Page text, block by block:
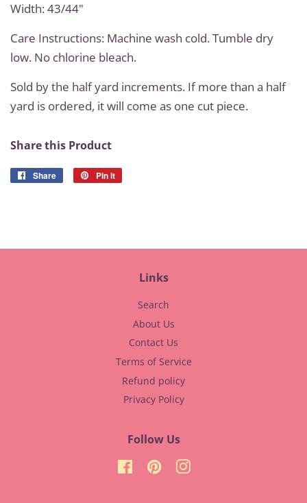
Width: 43/44"
Care Instructions: Machine wash cold. Tumble dry
low. No chlorine bleach.
Sold by the half yard increments. If more than a half
yard is ordered, it will come as one cut piece.
Share this Product
Share
Share
Pin it
Links
Search
About Us
Contact Us
Terms of Service
Refund policy
Privacy Policy
Follow Us
FacebookPinterestInstagram